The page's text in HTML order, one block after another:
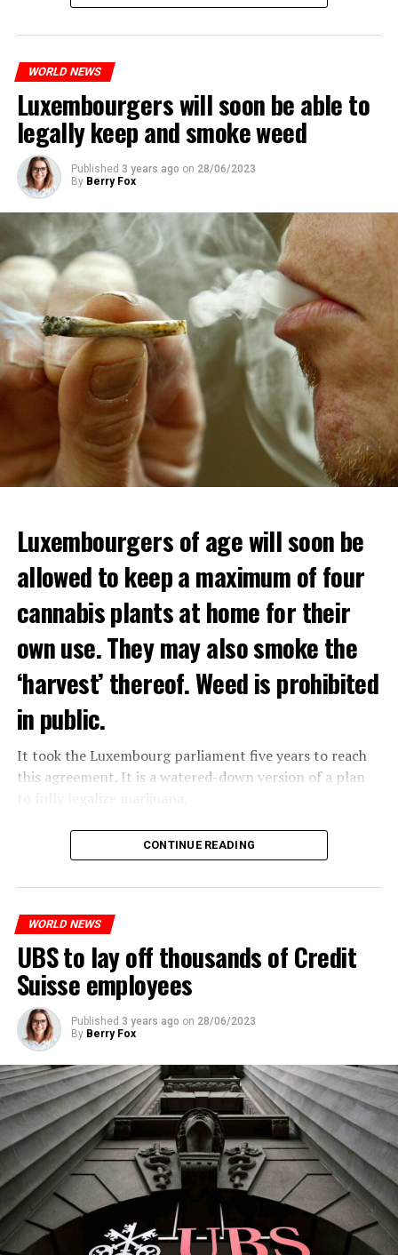
WORLD NEWS
Luxembourgers will soon be able to
legally keep and smoke weed
Published 3 years ago on 28/06/2023
By Berry Fox
Luxembourgers of age will soon be
allowed to keep a maximum of four
cannabis plants at home for their
own use. They may also smoke the
‘harvest’ thereof. Weed is prohibited
in public.
It took the Luxembourg parliament five years to reach
this agreement. It is a watered-down version of a plan
The partial legalization is part of a package of
measures. With this, the Luxembourg government wants
CONTINUE READING
WORLD NEWS
UBS to lay off thousands of Credit
Suisse employees
Published 3 years ago on 28/06/2023
By Berry Fox